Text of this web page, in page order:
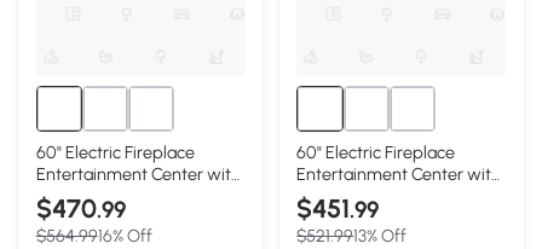
60" Electric Fireplace
Entertainment Center with
Door Sensor, Brown
$470.99
$564.9916% Off
60" Electric Fireplace
Entertainment Center with
Door Sensor, Dark Oak
$451.99
$521.9913% Off